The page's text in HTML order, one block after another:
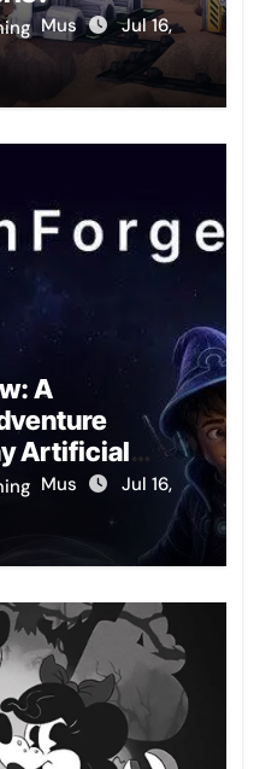
Mus
Jul 16,
A
Artificial
Mus
Jul 16,